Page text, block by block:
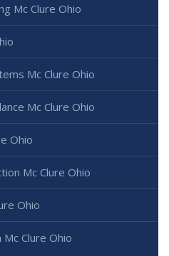
Mc Clure Ohio
Mc Clure Ohio
Mc Clure Ohio
Ohio
Mc Clure Ohio
Ohio
Clure Ohio